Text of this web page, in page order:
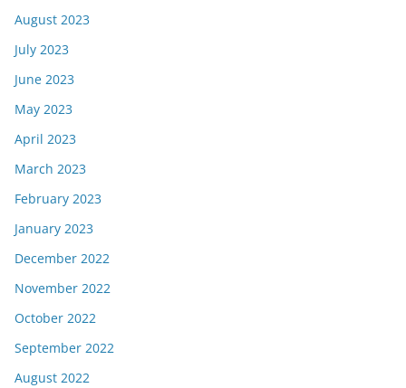
August 2023
July 2023
June 2023
May 2023
April 2023
March 2023
February 2023
January 2023
December 2022
November 2022
October 2022
September 2022
August 2022